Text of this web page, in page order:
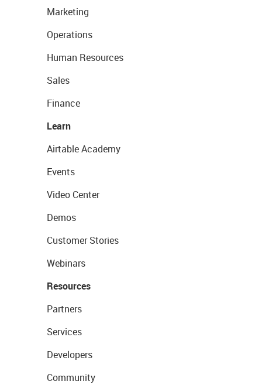
Marketing
Operations
Human Resources
Sales
Finance
Learn
Airtable Academy
Events
Video Center
Demos
Customer Stories
Webinars
Resources
Partners
Services
Developers
Community